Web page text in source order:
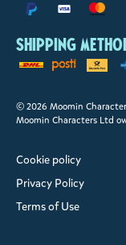
Shipping
© 2026 Moomin
Moomin Characters Ltd
Cookie policy
Privacy Policy
Terms of Use